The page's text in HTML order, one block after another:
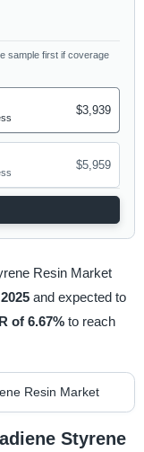
sample first if coverage
$3,939
$5,959
Resin Market
and expected to
of 6.67% to reach
Styrene